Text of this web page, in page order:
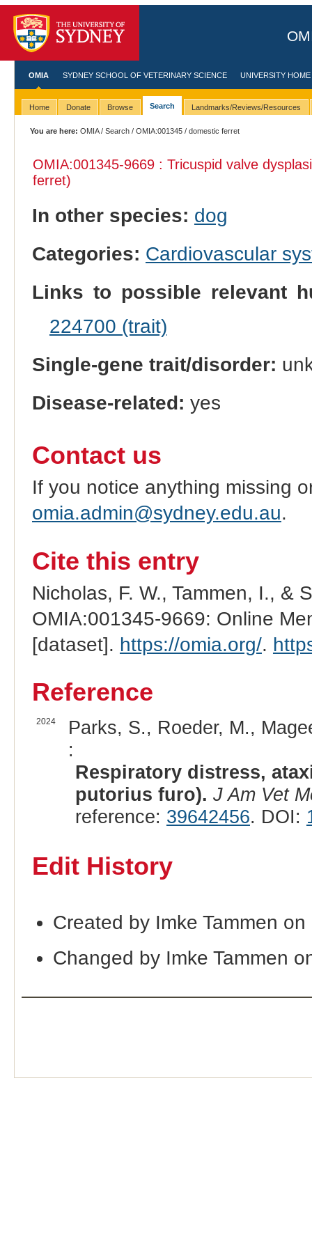
OMIA SYDNEY SCHOOL OF VETERINARY SCIENCE UNIVERSITY HOME
Home Donate Browse Search Landmarks/Reviews/Resources
You are here: OMIA/Search /OMIA:001345 / domestic ferret
OMIA:001345-9669 : Tricuspid valve
ferret)
In other species: dog
Categories: Cardiovascular
Links to possible relevant
224700 (trait)
Single-gene trait/disorder:
Disease-related: yes
Contact us
If you notice anything missing
omia.admin@sydney.edu.au.
Cite this entry
Nicholas, F. W., Tammen, I., &
OMIA:001345-9669: Online
[dataset]. https://omia.org/.
Reference
2024
Parks, S., Roeder, M.,
:
Respiratory distress,
putorius furo). J Am Vet
reference: 39642456. DOI:
Edit History
Created by Imke Tammen
Changed by Imke Tammen